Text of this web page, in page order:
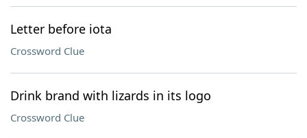
Letter before iota
Crossword Clue
Drink brand with lizards in its logo
Crossword Clue